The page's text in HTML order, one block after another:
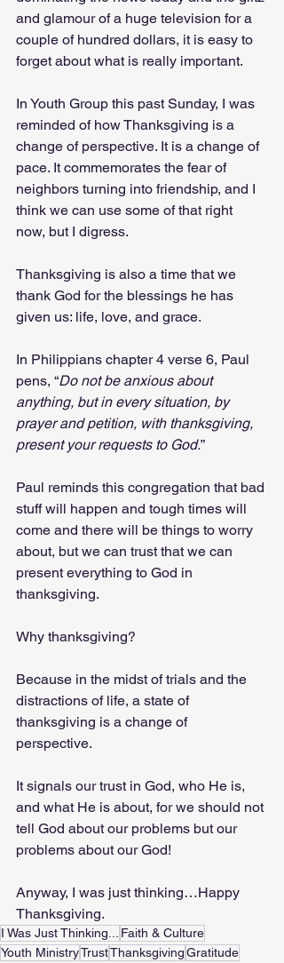
and glamour of a huge television for a
couple of hundred dollars, it is easy to
forget about what is really important.
In Youth Group this past Sunday, I was
reminded of how Thanksgiving is a
change of perspective. It is a change of
pace. It commemorates the fear of
neighbors turning into friendship, and I
think we can use some of that right
now, but I digress.
Thanksgiving is also a time that we
thank God for the blessings he has
given us: life, love, and grace.
In Philippians chapter 4 verse 6, Paul
pens, “Do not be anxious about
anything, but in every situation, by
prayer and petition, with thanksgiving,
present your requests to God.”
Paul reminds this congregation that bad
stuff will happen and tough times will
come and there will be things to worry
about, but we can trust that we can
present everything to God in
thanksgiving.
Why thanksgiving?
Because in the midst of trials and the
distractions of life, a state of
thanksgiving is a change of
perspective.
It signals our trust in God, who He is,
and what He is about, for we should not
tell God about our problems but our
problems about our God!
Anyway, I was just thinking…Happy
Thanksgiving.
I Was Just Thinking...
Faith & Culture
Youth MinistryTrustThanksgivingGratitude